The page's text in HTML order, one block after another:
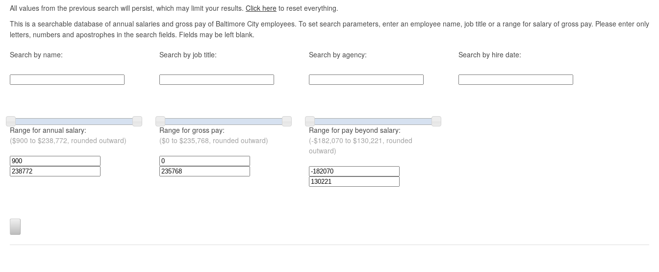
All values from the previous search will persist, which may limit your results. Click here to reset everything.
This is a searchable database of annual salaries and gross pay of Baltimore City employees. To set search parameters, enter an employee name, job title or a range for salary of gross pay. Please enter only
letters, numbers and apostrophes in the search fields. Fields may be left blank.
Search by name: Search by job title: Search by agency: Search by hire date:
Range for annual salary:
($900 to $238,772, rounded outward)
Range for gross pay:
($0 to $235,768, rounded outward)
Range for pay beyond salary:
(-$182,070 to $130,221, rounded
outward)